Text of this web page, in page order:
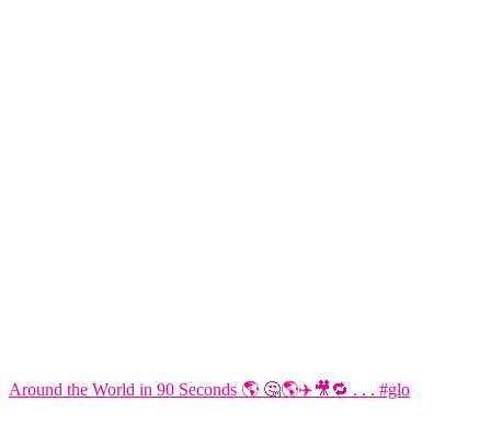
Around the World in 90 Seconds 🌎 🤔🌎✈️🎥🔁 . . . #glo